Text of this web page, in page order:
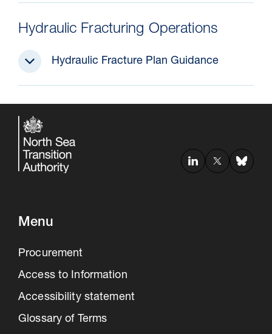
Hydraulic Fracturing Operations
Hydraulic Fracture Plan Guidance
Menu
Procurement
Access to Information
Accessibility statement
Glossary of Terms